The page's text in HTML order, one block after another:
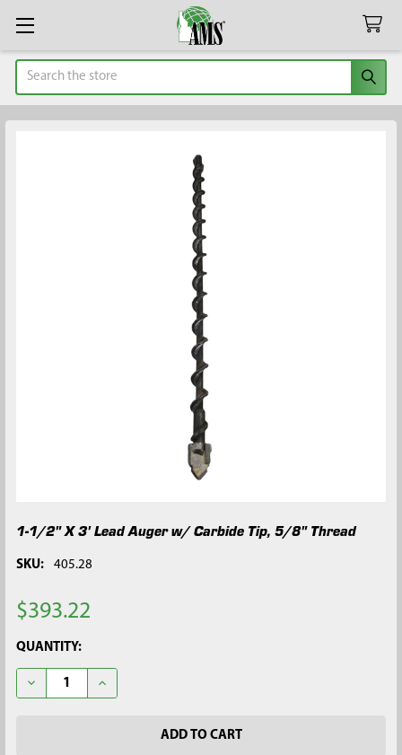
Search
1-1/2" X 3' Lead Auger w/ Carbide Tip, 5/8" Thread
SKU: 405.28
$393.22
CURRENT
STOCK:
QUANTITY:
DECREASE QUANTITY OF 1-1/2" X 3' LEAD AUGER W/ CARBIDE
INCREASE QUANTITY OF 1-1/2" X 3' LEAD AUGER